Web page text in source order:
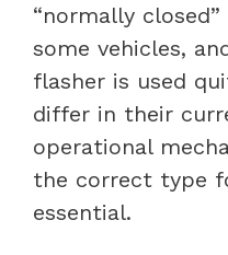
“normally
some vehicles,
flasher is used
differ in their
operational
the correct type
essential.